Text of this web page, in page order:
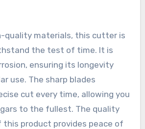
quality materials, this cutter is
the test of time. It is
ensuring its longevity
use. The sharp blades
cut every time, allowing you
to the fullest. The quality
product provides peace of